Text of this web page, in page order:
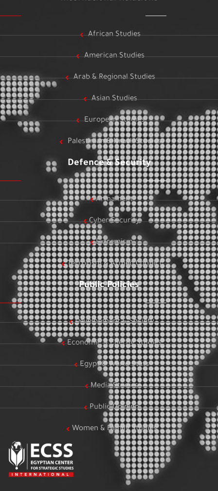
African Studies
American Studies
Arab & Regional Studies
Asian Studies
European Studies
Palestinian & Israeli Studies
Defence & Security
Armament
Cyber Security
Extremism
Terrorism & Armed Conflict
Public Policies
Development & Society
Economic & Energy Studies
Egypt & World Stats
Media Studies
Public Opinion
Women & Family Studies